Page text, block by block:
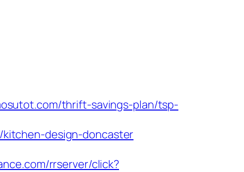
thrift-savings-plan/tsp-
design-doncaster
rrserver/click?